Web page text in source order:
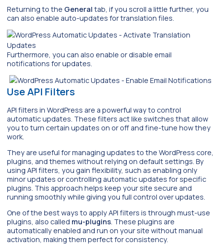
Returning to the General tab, if you scroll a little further, you
can also enable auto-updates for translation files.
Furthermore, you can also enable or disable email
notifications for updates.
Use API Filters
API filters in WordPress are a powerful way to control
automatic updates. These filters act like switches that allow
you to turn certain updates on or off and fine-tune how they
work.
They are useful for managing updates to the WordPress core,
plugins, and themes without relying on default settings. By
using API filters, you gain flexibility, such as enabling only
minor updates or controlling automatic updates for specific
plugins. This approach helps keep your site secure and
running smoothly while giving you full control over updates.
One of the best ways to apply API filters is through must-use
plugins, also called mu-plugins. These plugins are
automatically enabled and run on your site without manual
activation, making them perfect for consistency.